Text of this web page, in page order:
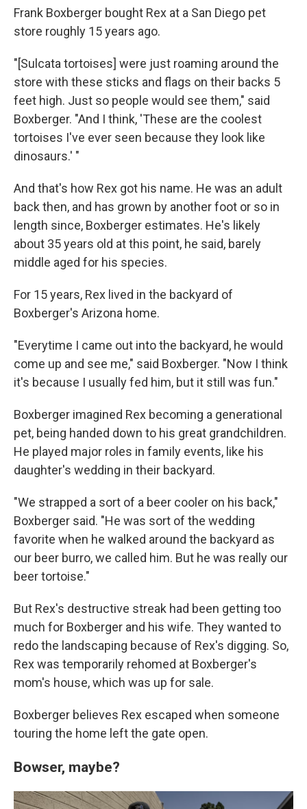
Frank Boxberger bought Rex at a San Diego pet
store roughly 15 years ago.
"[Sulcata tortoises] were just roaming around the
store with these sticks and flags on their backs 5
feet high. Just so people would see them," said
Boxberger. "And I think, 'These are the coolest
tortoises I've ever seen because they look like
dinosaurs.' "
And that's how Rex got his name. He was an adult
back then, and has grown by another foot or so in
length since, Boxberger estimates. He's likely
about 35 years old at this point, he said, barely
middle aged for his species.
For 15 years, Rex lived in the backyard of
Boxberger's Arizona home.
"Everytime I came out into the backyard, he would
come up and see me," said Boxberger. "Now I think
it's because I usually fed him, but it still was fun."
Boxberger imagined Rex becoming a generational
pet, being handed down to his great grandchildren.
He played major roles in family events, like his
daughter's wedding in their backyard.
"We strapped a sort of a beer cooler on his back,"
Boxberger said. "He was sort of the wedding
favorite when he walked around the backyard as
our beer burro, we called him. But he was really our
beer tortoise."
But Rex's destructive streak had been getting too
much for Boxberger and his wife. They wanted to
redo the landscaping because of Rex's digging. So,
Rex was temporarily rehomed at Boxberger's
mom's house, which was up for sale.
Boxberger believes Rex escaped when someone
touring the home left the gate open.
Bowser, maybe?